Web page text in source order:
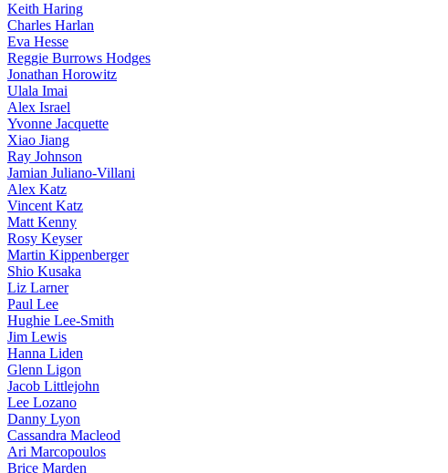
Keith Haring
Charles Harlan
Eva Hesse
Reggie Burrows Hodges
Jonathan Horowitz
Ulala Imai
Alex Israel
Yvonne Jacquette
Xiao Jiang
Ray Johnson
Jamian Juliano-Villani
Alex Katz
Vincent Katz
Matt Kenny
Rosy Keyser
Martin Kippenberger
Shio Kusaka
Liz Larner
Paul Lee
Hughie Lee-Smith
Jim Lewis
Hanna Liden
Glenn Ligon
Jacob Littlejohn
Lee Lozano
Danny Lyon
Cassandra Macleod
Ari Marcopoulos
Brice Marden